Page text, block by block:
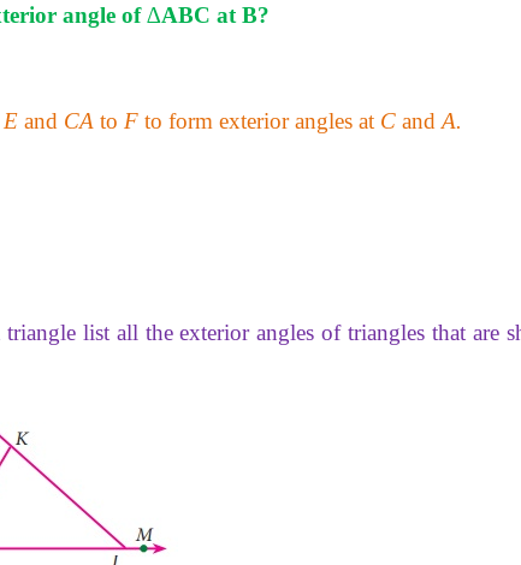
angle of∆ABC at B?
E and CA to F to form exterior angles at C and A.
list all the exterior angles of triangles that are